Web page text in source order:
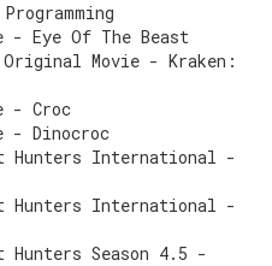
- Eye Of The Beast
Movie - Kraken:
- Croc
- Dinocroc
Hunters International -
Hunters International -
Hunters Season 4.5 -